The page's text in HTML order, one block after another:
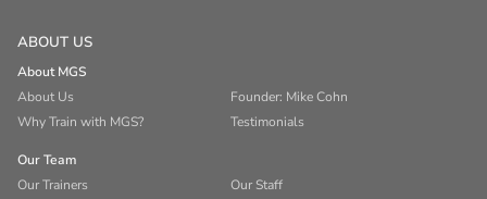
ABOUT US
About MGS
About Us
Founder: Mike Cohn
Why Train with MGS?
Testimonials
Our Team
Our Trainers
Our Staff